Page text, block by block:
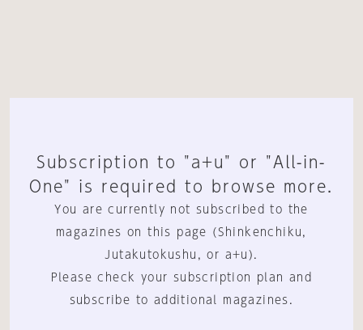
Subscription to "a+u" or "All-in-
One" is required to browse more.
You are currently not subscribed to the
magazines on this page (Shinkenchiku,
Jutakutokushu, or a+u).
Please check your subscription plan and
subscribe to additional magazines.